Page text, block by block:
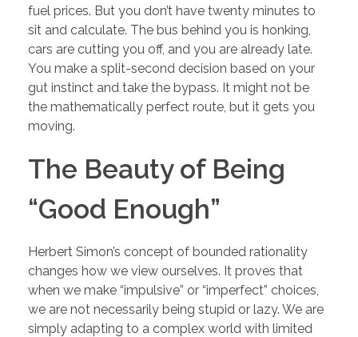
fuel prices. But you don’t have twenty minutes to
sit and calculate. The bus behind you is honking,
cars are cutting you off, and you are already late.
You make a split-second decision based on your
gut instinct and take the bypass. It might not be
the mathematically perfect route, but it gets you
moving.
The Beauty of Being
“Good Enough”
Herbert Simon’s concept of bounded rationality
changes how we view ourselves. It proves that
when we make “impulsive” or “imperfect” choices,
we are not necessarily being stupid or lazy. We are
simply adapting to a complex world with limited